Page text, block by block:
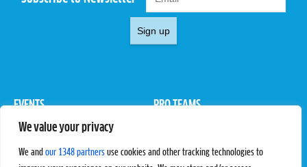
We value your privacy
We and our 1348 partners use cookies and other tracking technologies to
Sign up
EVENTS
Pro Tour
PRO TEAMS
Rules & Regulations